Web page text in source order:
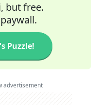
but free.
Puzzle!
advertisement